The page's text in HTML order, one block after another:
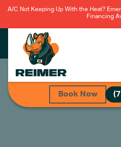
A/C Not Keeping Up With the Heat?
Financing
Book Now